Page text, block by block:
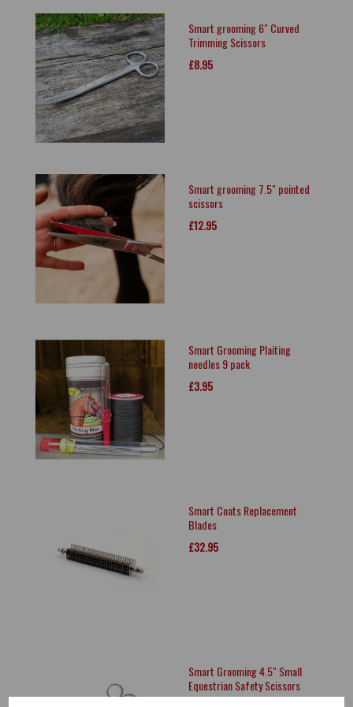
Smart grooming 6" Curved
Trimming Scissors
£8.95
Smart grooming 7.5" pointed
scissors
£12.95
Smart Grooming Plaiting
needles 9 pack
£3.95
Smart Coats Replacement
Blades
£32.95
Smart Grooming 4.5" Small
Equestrian Safety Scissors